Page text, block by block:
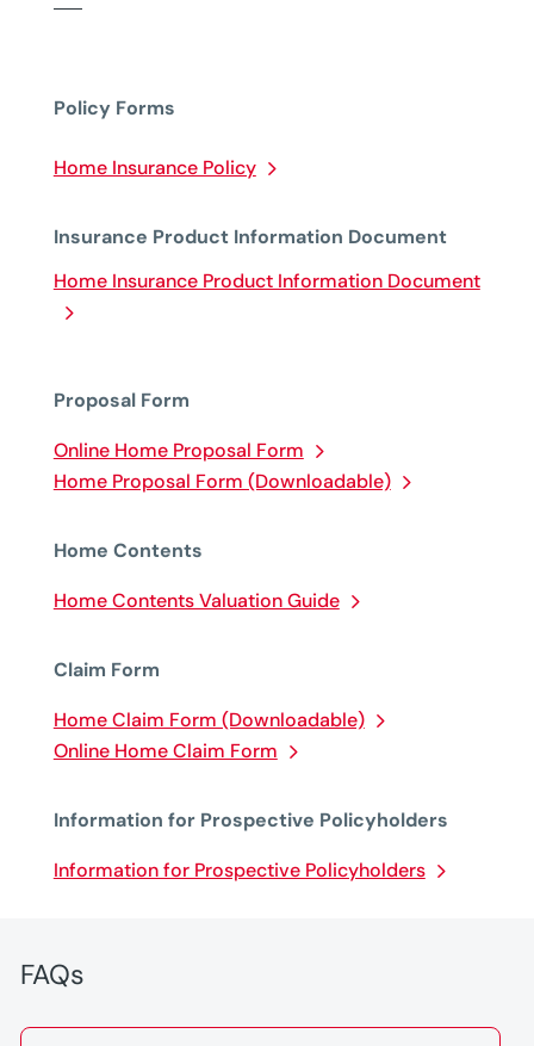
Policy Forms
Home Insurance Policy
Insurance Product Information Document
Home Insurance Product Information Document
Proposal Form
Online Home Proposal Form
Home Proposal Form (Downloadable)
Home Contents
Home Contents Valuation Guide
Claim Form
Home Claim Form (Downloadable)
Online Home Claim Form
Information for Prospective Policyholders
Information for Prospective Policyholders
FAQs